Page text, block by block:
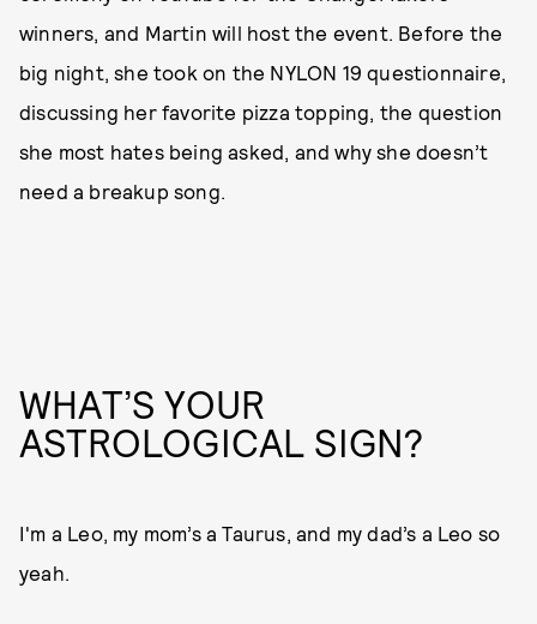
winners, and Martin will host the event. Before the
big night, she took on the NYLON 19 questionnaire,
discussing her favorite pizza topping, the question
she most hates being asked, and why she doesn’t
need a breakup song.
WHAT’S YOUR
ASTROLOGICAL SIGN?
I'm a Leo, my mom’s a Taurus, and my dad’s a Leo so
yeah.